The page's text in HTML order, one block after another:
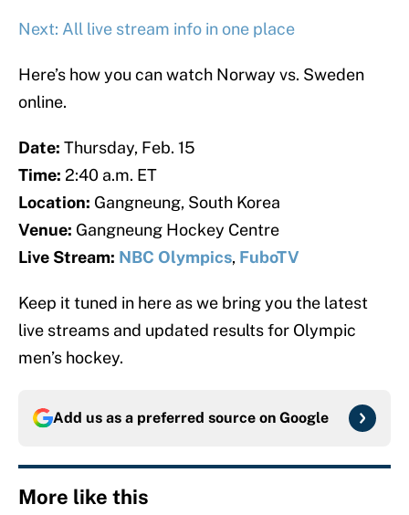
Next: All live stream info in one place
Here’s how you can watch Norway vs. Sweden
online.
Date: Thursday, Feb. 15
Time: 2:40 a.m. ET
Location: Gangneung, South Korea
Venue: Gangneung Hockey Centre
Live Stream: NBC Olympics, FuboTV
Keep it tuned in here as we bring you the latest
live streams and updated results for Olympic
men’s hockey.
Add us as a preferred source on Google
More like this